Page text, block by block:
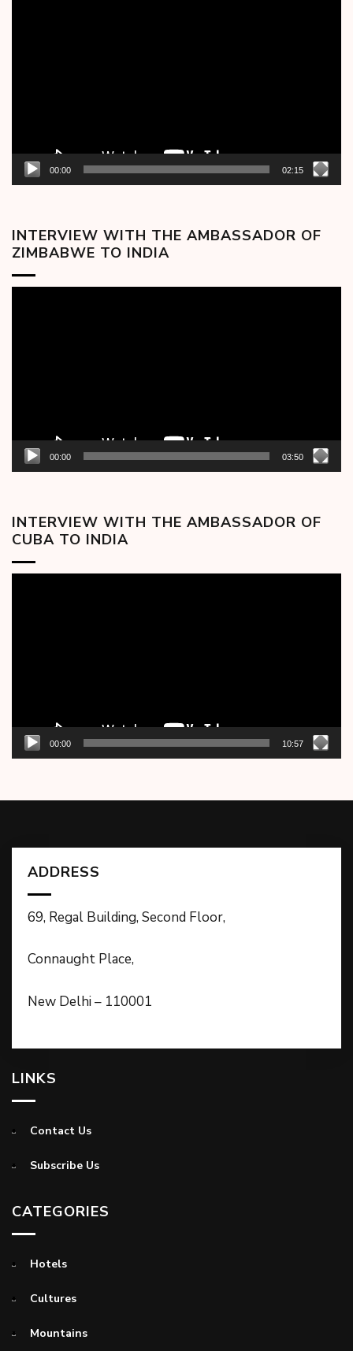
00:00 02:15
INTERVIEW WITH THE AMBASSADOR OF
ZIMBABWE TO INDIA
00:00 03:50
INTERVIEW WITH THE AMBASSADOR OF
CUBA TO INDIA
00:00 10:57
ADDRESS
69, Regal Building, Second Floor,
Connaught Place,
New Delhi – 110001
LINKS
Contact Us
Subscribe Us
CATEGORIES
Hotels
Cultures
Mountains